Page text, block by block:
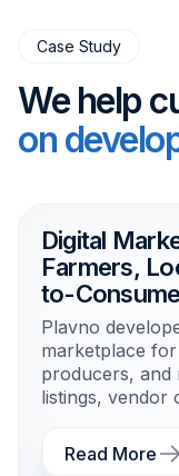
Case Study
We help
on
Digital
Farmers,
to-
Plavno
marketplace
producers, and
listings, vendor
Read More